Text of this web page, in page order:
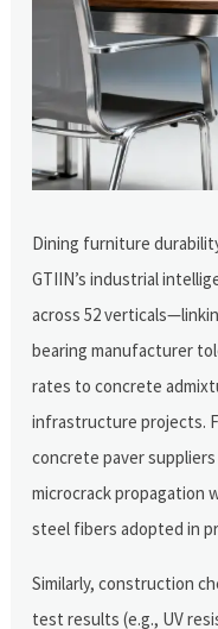
Dining furniture
GTIIN’s industrial
across 52
bearing manufacturer
rates to concrete
infrastructure projects.
concrete paver
microcrack propagation
steel fibers adopted in
Similarly, construction
test results (e.g., UV